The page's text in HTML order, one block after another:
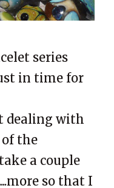
series
in time for
dealing with
the
a couple
so that I